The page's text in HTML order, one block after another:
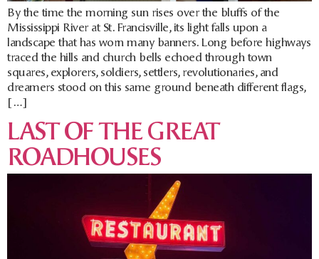
By the time the morning sun rises over the bluffs of the
Mississippi River at St. Francisville, its light falls upon a
landscape that has worn many banners. Long before highways
traced the hills and church bells echoed through town
squares, explorers, soldiers, settlers, revolutionaries, and
dreamers stood on this same ground beneath different flags,
[…]
LAST OF THE GREAT
ROADHOUSES